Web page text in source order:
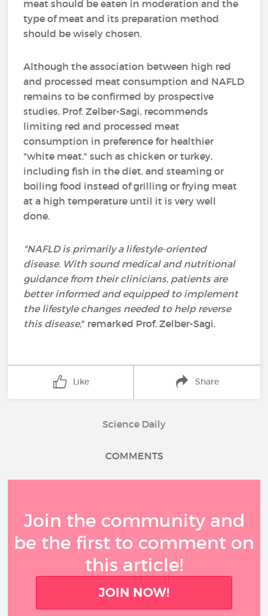
meat should be eaten in moderation and the
type of meat and its preparation method
should be wisely chosen.
Although the association between high red
and processed meat consumption and NAFLD
remains to be confirmed by prospective
studies, Prof. Zelber-Sagi, recommends
limiting red and processed meat
consumption in preference for healthier
"white meat," such as chicken or turkey,
including fish in the diet, and steaming or
boiling food instead of grilling or frying meat
at a high temperature until it is very well
done.
"NAFLD is primarily a lifestyle-oriented
disease. With sound medical and nutritional
guidance from their clinicians, patients are
better informed and equipped to implement
the lifestyle changes needed to help reverse
this disease," remarked Prof. Zelber-Sagi.
Like Share
Science Daily
COMMENTS
Join the community and
be the first to comment on
this article!
JOIN NOW!